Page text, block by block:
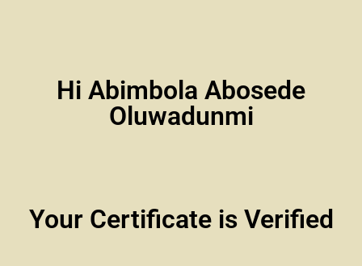
Hi Abimbola Abosede
Oluwadunmi
Your Certificate is Verified